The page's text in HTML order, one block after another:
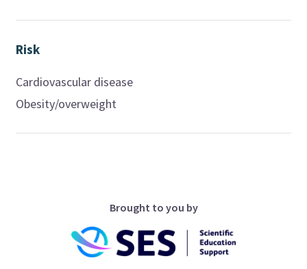
Risk
Cardiovascular disease
Obesity/overweight
Brought to you by